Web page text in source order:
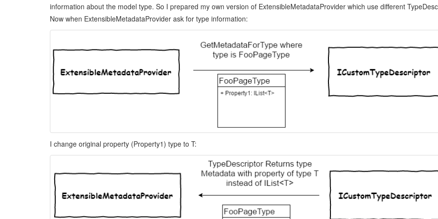
information about the model type. So I prepared my own version of ExtensibleMetadataProvider which use different
Now when ExtensibleMetadataProvider ask for type information:
I change original property (Property1) type to T: